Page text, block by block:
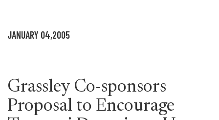
JANUARY 04,2005
Grassley Co-sponsors
Proposal to Encourage